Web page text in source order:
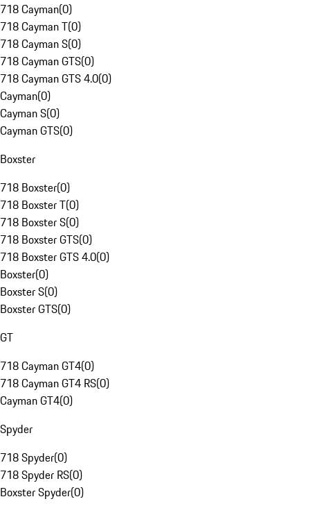
718 Cayman(0)
718 Cayman T(0)
718 Cayman S(0)
718 Cayman GTS(0)
718 Cayman GTS 4.0(0)
Cayman(0)
Cayman S(0)
Cayman GTS(0)
Boxster
718 Boxster(0)
718 Boxster T(0)
718 Boxster S(0)
718 Boxster GTS(0)
718 Boxster GTS 4.0(0)
Boxster(0)
Boxster S(0)
Boxster GTS(0)
GT
718 Cayman GT4(0)
718 Cayman GT4 RS(0)
Cayman GT4(0)
Spyder
718 Spyder(0)
718 Spyder RS(0)
Boxster Spyder(0)